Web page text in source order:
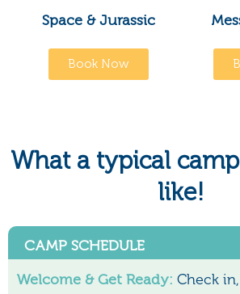
Space & Jurassic
Book Now
What a typical
like!
CAMP SCHEDULE
Welcome & Get Ready: Check